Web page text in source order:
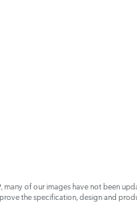
of our images have not been
the specification, design and